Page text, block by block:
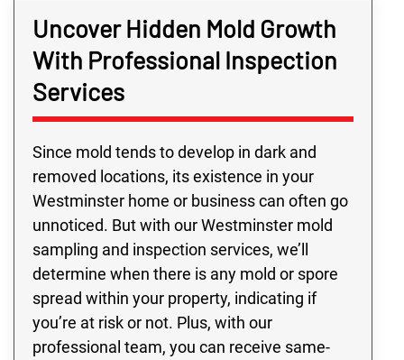
Uncover Hidden Mold Growth
With Professional Inspection
Services
Since mold tends to develop in dark and
removed locations, its existence in your
Westminster home or business can often go
unnoticed. But with our Westminster mold
sampling and inspection services, we’ll
determine when there is any mold or spore
spread within your property, indicating if
you’re at risk or not. Plus, with our
professional team, you can receive same-